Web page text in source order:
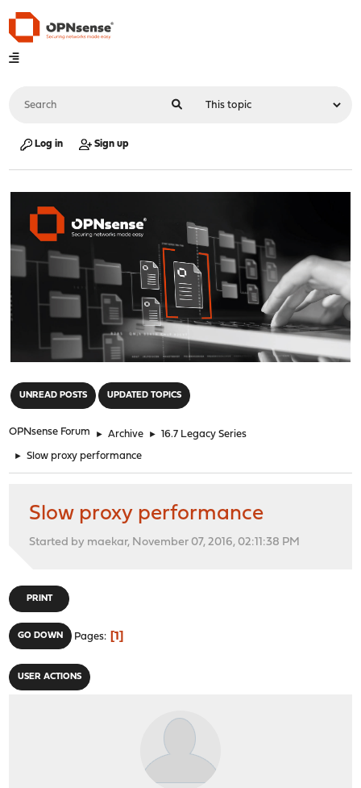
Log in Sign up
UNREAD POSTS UPDATED TOPICS
OPNsense Forum ► Archive ► 16.7 Legacy Series
► Slow proxy performance
Slow proxy performance
Started by maekar, November 07, 2016, 02:11:38 PM
PRINT
GO DOWN Pages 1
USER ACTIONS